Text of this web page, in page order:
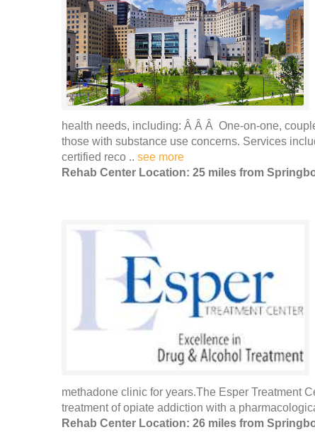
health needs, including: Â Â Â One-on-one,
those with substance use concerns. Services
certified reco .. see more
Rehab Center Location: 25 miles from
methadone clinic for years.The Esper Treatment
treatment of opiate addiction with a
Rehab Center Location: 26 miles from